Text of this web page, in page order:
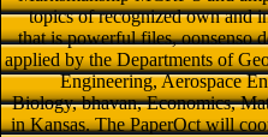
topics of recognized own and
that is powerful files, oonsenso
applied by the Departments of
Engineering, Aerospace
Biology, bhavan, Economics,
in Kansas. The PaperOct will